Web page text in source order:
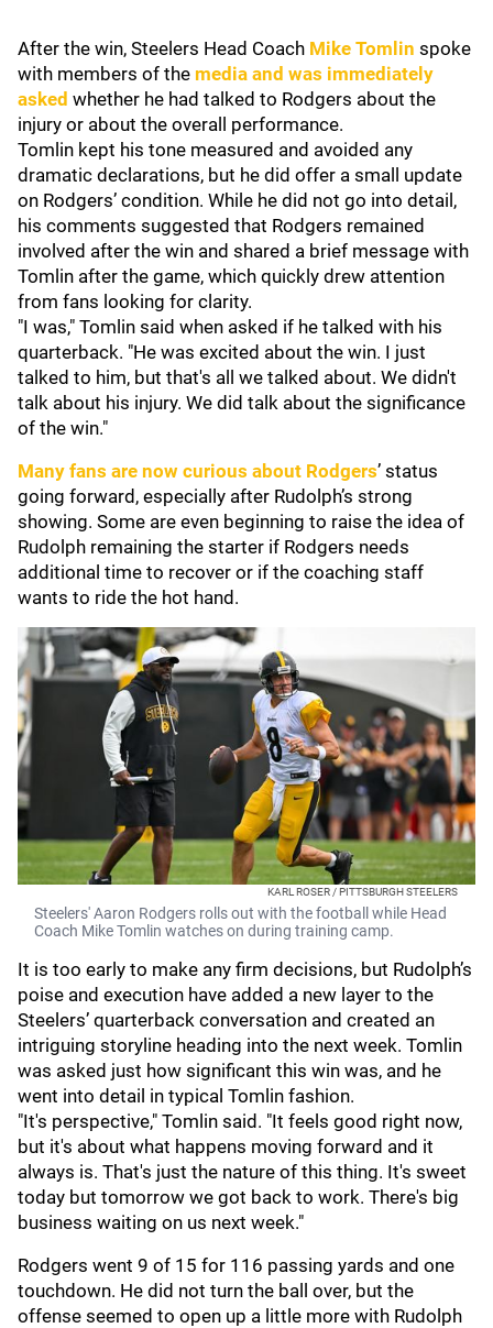
After the win, Steelers Head Coach Mike Tomlin spoke
with members of the media and was immediately
asked whether he had talked to Rodgers about the
injury or about the overall performance.
Tomlin kept his tone measured and avoided any
dramatic declarations, but he did offer a small update
on Rodgers’ condition. While he did not go into detail,
his comments suggested that Rodgers remained
involved after the win and shared a brief message with
Tomlin after the game, which quickly drew attention
from fans looking for clarity.
"I was," Tomlin said when asked if he talked with his
quarterback. "He was excited about the win. I just
talked to him, but that's all we talked about. We didn't
talk about his injury. We did talk about the significance
of the win."
Many fans are now curious about Rodgers’ status
going forward, especially after Rudolph’s strong
showing. Some are even beginning to raise the idea of
Rudolph remaining the starter if Rodgers needs
additional time to recover or if the coaching staff
wants to ride the hot hand.
KARL ROSER / PITTSBURGH STEELERS
Steelers' Aaron Rodgers rolls out with the football while Head
Coach Mike Tomlin watches on during training camp.
It is too early to make any firm decisions, but Rudolph’s
poise and execution have added a new layer to the
Steelers’ quarterback conversation and created an
intriguing storyline heading into the next week. Tomlin
was asked just how significant this win was, and he
went into detail in typical Tomlin fashion.
"It's perspective," Tomlin said. "It feels good right now,
but it's about what happens moving forward and it
always is. That's just the nature of this thing. It's sweet
today but tomorrow we got back to work. There's big
business waiting on us next week."
Rodgers went 9 of 15 for 116 passing yards and one
touchdown. He did not turn the ball over, but the
offense seemed to open up a little more with Rudolph